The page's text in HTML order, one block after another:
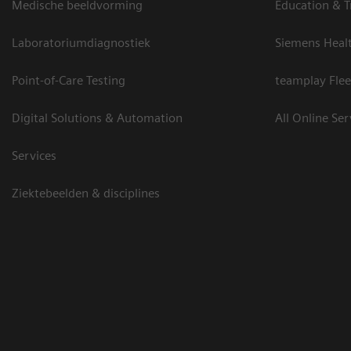
Medische beeldvorming
Laboratoriumdiagnostiek
Point-of-Care Testing
Digital Solutions & Automation
Services
Ziektebeelden & disciplines
Education &
Siemens
teamplay
All Online